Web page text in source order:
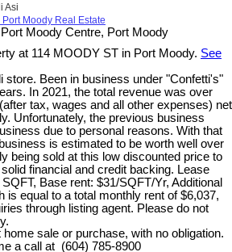
Asi
Moody Real Estate
at 114 MOODY ST in Port Moody. See
store. Been in business under "Confetti's"
In 2021, the total revenue was over
tax, wages and all other expenses) net
Unfortunately, the previous business
due to personal reasons. With that
is estimated to be worth well over
being sold at this low discounted price to
financial and credit backing. Lease
Base rent: $31/SQFT/Yr, Additional
is equal to a total monthly rent of $6,037,
through listing agent. Please do not
sale or purchase, with no obligation.
a call at (604) 785-8900